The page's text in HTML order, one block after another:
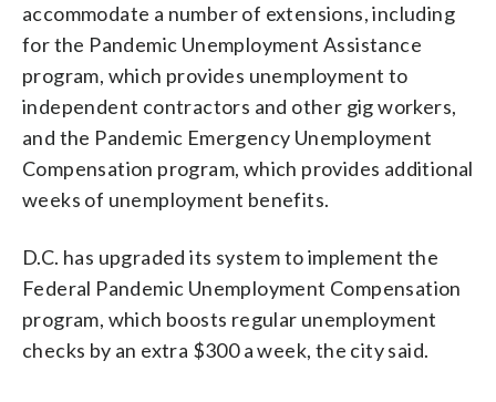
accommodate a number of extensions, including
for the Pandemic Unemployment Assistance
program, which provides unemployment to
independent contractors and other gig workers,
and the Pandemic Emergency Unemployment
Compensation program, which provides additional
weeks of unemployment benefits.
D.C. has upgraded its system to implement the
Federal Pandemic Unemployment Compensation
program, which boosts regular unemployment
checks by an extra $300 a week, the city said.